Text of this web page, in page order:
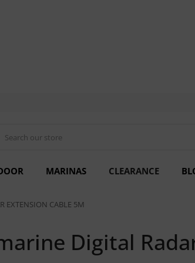
MARINAS CLEARANCE
EXTENSION CABLE 5M
Digital